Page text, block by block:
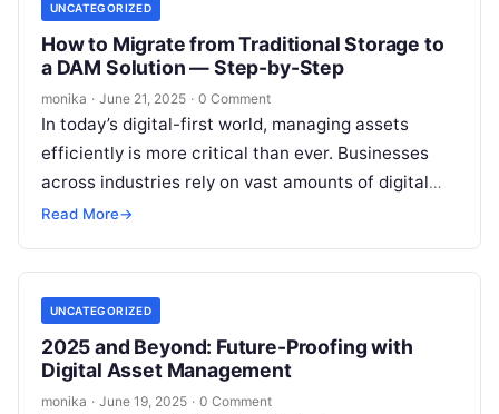
UNCATEGORIZED
How to Migrate from Traditional Storage to
a DAM Solution — Step-by-Step
monika · June 21, 2025 · 0 Comment
In today’s digital-first world, managing assets
efficiently is more critical than ever. Businesses
across industries rely on vast amounts of digital
content, ranging from images and videos…
Read More→
UNCATEGORIZED
2025 and Beyond: Future-Proofing with
Digital Asset Management
monika · June 19, 2025 · 0 Comment